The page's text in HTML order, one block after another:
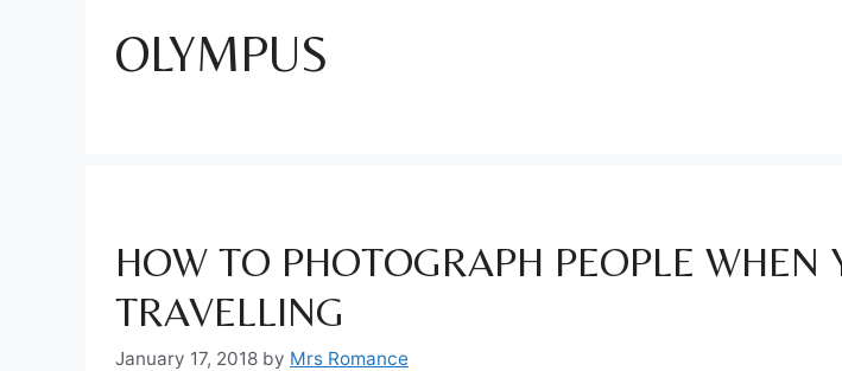
OLYMPUS
HOW TO PHOTOGRAPH PEOPLE WHEN
TRAVELLING
January 17, 2018 by Mrs Romance